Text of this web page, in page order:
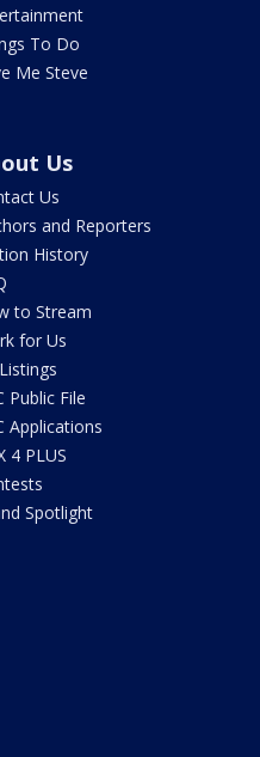
To Do
Me Steve
Us
Us
and Reporters
History
to Stream
for Us
Public File
Applications
4 PLUS
Spotlight